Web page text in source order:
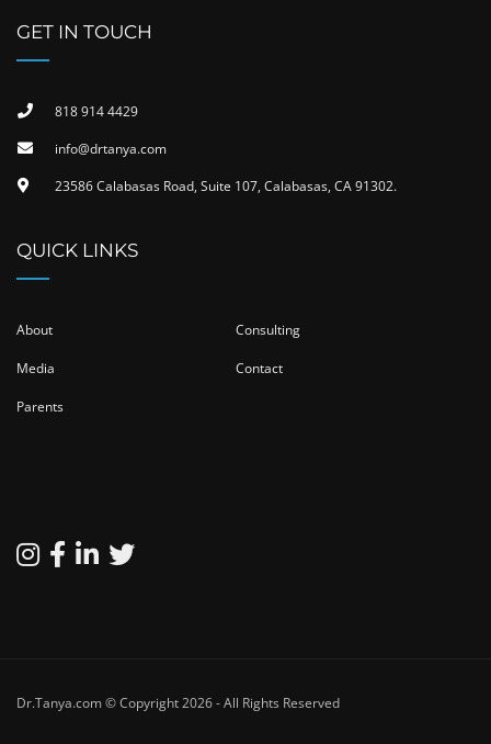
GET IN TOUCH
818 914 4429
info@drtanya.com
23586 Calabasas Road, Suite 107, Calabasas, CA 91302​.
QUICK LINKS
About Consulting
Media Contact
Parents
Dr.Tanya.com © Copyright 2026 - All Rights Reserved